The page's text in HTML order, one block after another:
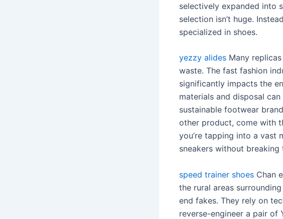
selectively expanded into
selection isn’t huge.
specialized in shoes.
yezzy alides Many
waste. The fast fashion
significantly impacts the
materials and disposal
sustainable footwear
other product, come with
you’re tapping into a vast
sneakers without breaking
speed trainer shoes Chan
the rural areas
end fakes. They rely on
reverse-engineer a pair of